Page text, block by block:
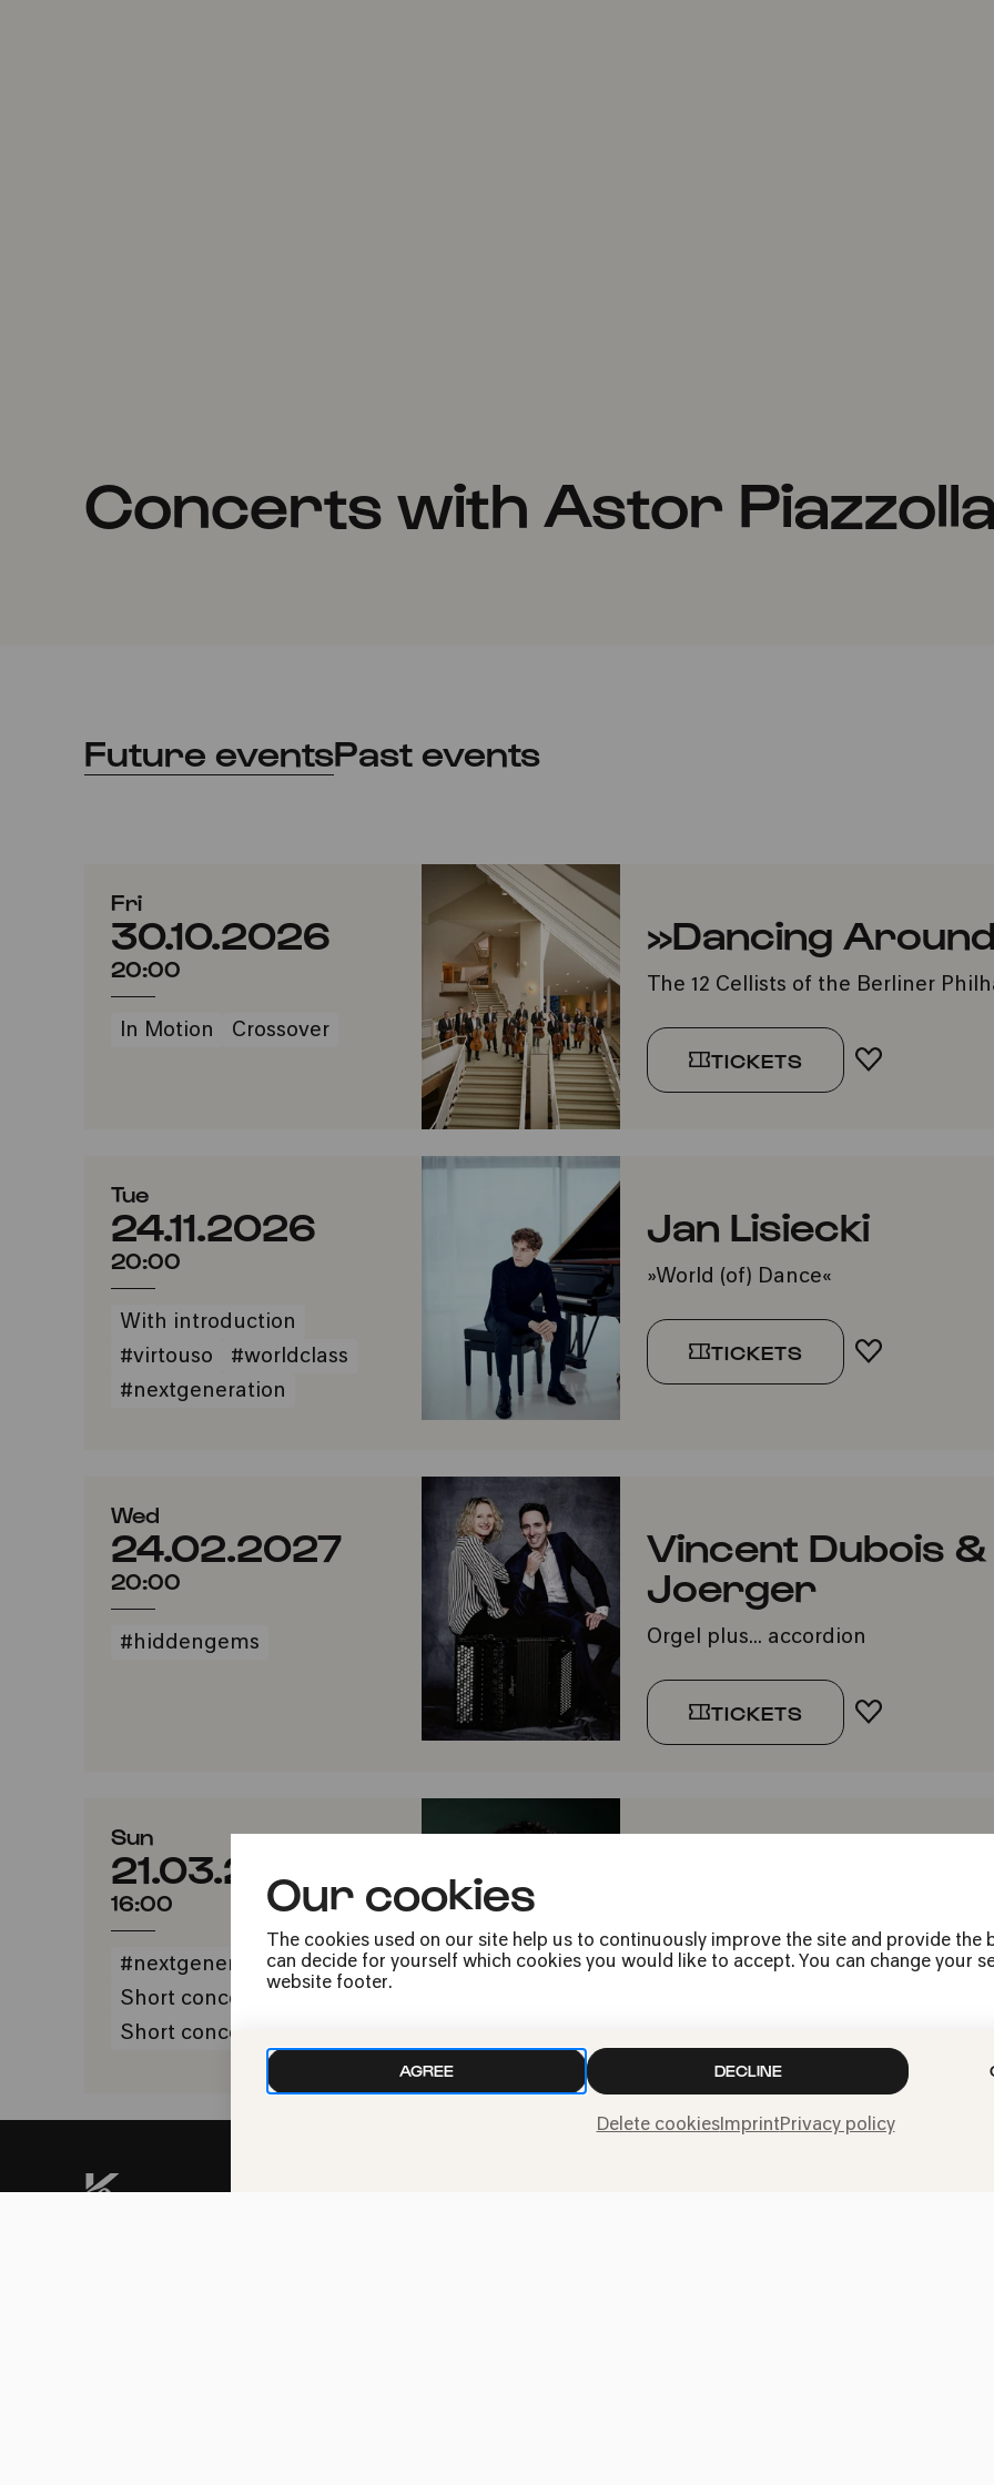
Our cookies
The cookies used on our site help us to continuously improve the site and provide the
can decide for yourself which cookies you would like to accept. You can change your
website footer.
AGREE DECLINE
Delete cookiesImprintPrivacy policy
Concerts with Astor Piazzolla
Future eventsPast events
Fri
30.10.2026
20:00
In Motion Crossover
»Dancing
The 12 Cellists of the Berliner
TICKETS ADD TO
Tue
24.11.2026
20:00
With introduction
#virtouso
#worldclass
#nextgeneration
Jan Lisiecki
»World (of) Dance«
TICKETS ADD TO
Wed
24.02.2027
20:00
#hiddengems
Vincent Dubois
Joerger
Orgel plus... accordion
TICKETS ADD TO
Sun
21.03.2027
16:00
#nextgeneration
Short concert
Short concert
Rising Stars:
»For Slava!«